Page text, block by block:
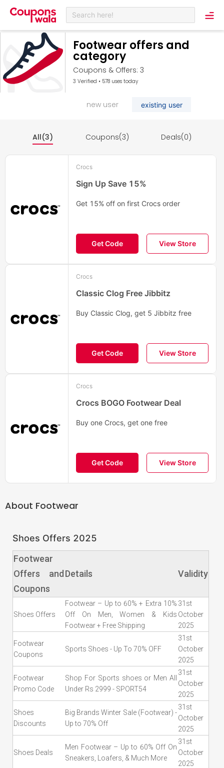
Search here!
Footwear offers and
category
Coupons & Offers: 3
3 Verified • 578 uses today
new user existing user
All(3) Coupons(3) Deals(0)
Crocs
Sign Up Save 15%
Get 15% off on first Crocs order
Get Code View Store
Crocs
Classic Clog Free Jibbitz
Buy Classic Clog, get 5 Jibbitz free
Get Code View Store
Crocs
Crocs BOGO Footwear Deal
Buy one Crocs, get one free
Get Code View Store
About Footwear
Shoes Offers 2025
Footwear
Offers and
Coupons
Details Validity
Shoes Offers
Footwear – Up to 60% + Extra 10%
Off On Men, Women & Kids
Footwear + Free Shipping
31st
October
2025
Footwear
Coupons
Sports Shoes - Up To 70% OFF
31st
October
2025
Footwear
Promo Code
Shop For Sports shoes or Men All
Under Rs 2999 - SPORT54
31st
October
2025
Shoes
Discounts
Big Brands Winter Sale (Footwear) -
Up to 70% Off
31st
October
2025
Shoes Deals
Men Footwear – Up to 60% Off On
Sneakers, Loafers, & Much More
31st
October
2025